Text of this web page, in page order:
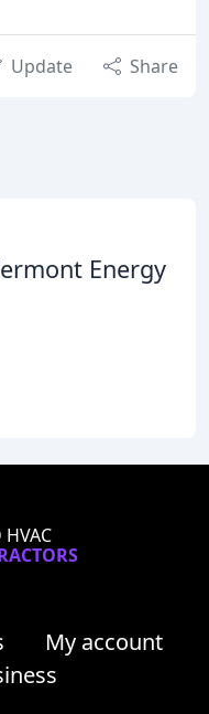
Update Share
Energy
My account